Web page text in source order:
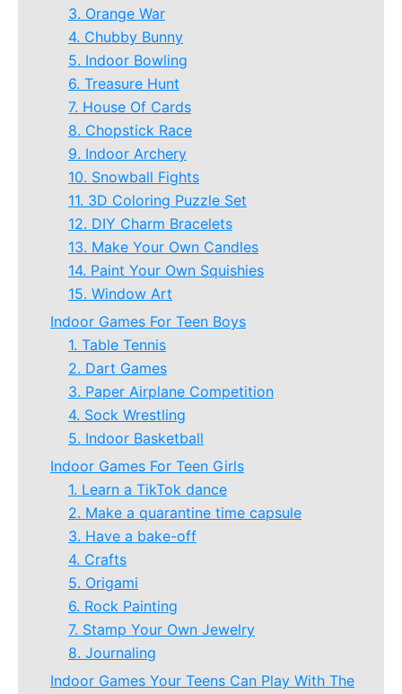
3. Orange War
4. Chubby Bunny
5. Indoor Bowling
6. Treasure Hunt
7. House Of Cards
8. Chopstick Race
9. Indoor Archery
10. Snowball Fights
11. 3D Coloring Puzzle Set
12. DIY Charm Bracelets
13. Make Your Own Candles
14. Paint Your Own Squishies
15. Window Art
Indoor Games For Teen Boys
1. Table Tennis
2. Dart Games
3. Paper Airplane Competition
4. Sock Wrestling
5. Indoor Basketball
Indoor Games For Teen Girls
1. Learn a TikTok dance
2. Make a quarantine time capsule
3. Have a bake-off
4. Crafts
5. Origami
6. Rock Painting
7. Stamp Your Own Jewelry
8. Journaling
Indoor Games Your Teens Can Play With The